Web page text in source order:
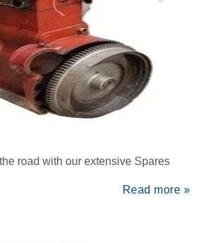
road with our extensive Spares
Read more »